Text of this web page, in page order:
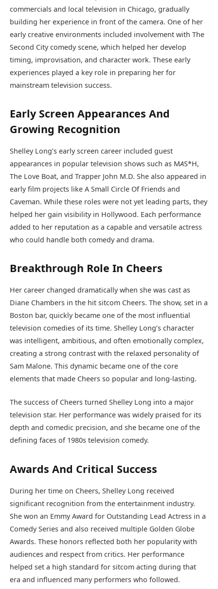
commercials and local television in Chicago, gradually
building her experience in front of the camera. One of her
early creative environments included involvement with The
Second City comedy scene, which helped her develop
timing, improvisation, and character work. These early
experiences played a key role in preparing her for
mainstream television success.
Early Screen Appearances And
Growing Recognition
Shelley Long’s early screen career included guest
appearances in popular television shows such as MAS*H,
The Love Boat, and Trapper John M.D. She also appeared in
early film projects like A Small Circle Of Friends and
Caveman. While these roles were not yet leading parts, they
helped her gain visibility in Hollywood. Each performance
added to her reputation as a capable and versatile actress
who could handle both comedy and drama.
Breakthrough Role In Cheers
Her career changed dramatically when she was cast as
Diane Chambers in the hit sitcom Cheers. The show, set in a
Boston bar, quickly became one of the most influential
television comedies of its time. Shelley Long’s character
was intelligent, ambitious, and often emotionally complex,
creating a strong contrast with the relaxed personality of
Sam Malone. This dynamic became one of the core
elements that made Cheers so popular and long-lasting.
The success of Cheers turned Shelley Long into a major
television star. Her performance was widely praised for its
depth and comedic precision, and she became one of the
defining faces of 1980s television comedy.
Awards And Critical Success
During her time on Cheers, Shelley Long received
significant recognition from the entertainment industry.
She won an Emmy Award for Outstanding Lead Actress in a
Comedy Series and also received multiple Golden Globe
Awards. These honors reflected both her popularity with
audiences and respect from critics. Her performance
helped set a high standard for sitcom acting during that
era and influenced many performers who followed.